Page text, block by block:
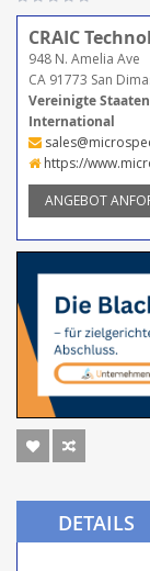
CRAIC
948 N. Amelia Ave
CA 91773 San
Vereinigte Staaten
International
https://
ANGEBOT
DETAILS